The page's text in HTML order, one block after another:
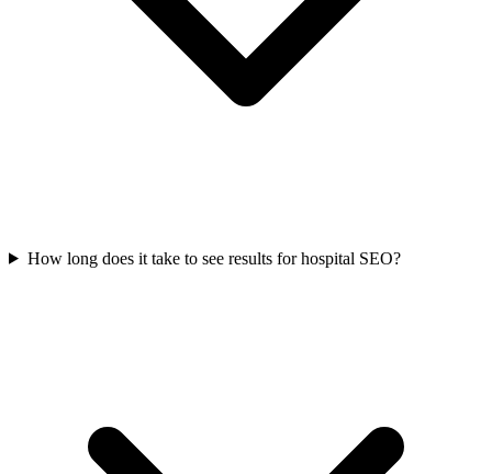
How long does it take to see results for hospital SEO?